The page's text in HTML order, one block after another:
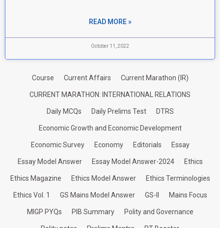
READ MORE »
October 11, 2022
Course Current Affairs Current Marathon (IR)
CURRENT MARATHON: INTERNATIONAL RELATIONS
Daily MCQs Daily Prelims Test DTRS
Economic Growth and Economic Development
Economic Survey Economy Editorials Essay
Essay Model Answer Essay Model Answer-2024 Ethics
Ethics Magazine Ethics Model Answer Ethics Terminologies
Ethics Vol. 1 GS Mains Model Answer GS-II Mains Focus
MIGP PYQs PIB Summary Polity and Governance